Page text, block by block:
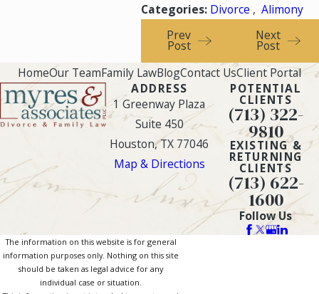
Categories: Divorce , Alimony
Prev
Post
Next
Post
HomeOur TeamFamily LawBlogContact UsClient Portal
ADDRESS
1 Greenway Plaza
Suite 450
Houston, TX 77046
Map & Directions
POTENTIAL
CLIENTS
(713) 322-
9810
EXISTING &
RETURNING
CLIENTS
(713) 622-
1600
Follow Us
The information on this website is for general
information purposes only. Nothing on this site
should be taken as legal advice for any
individual case or situation.